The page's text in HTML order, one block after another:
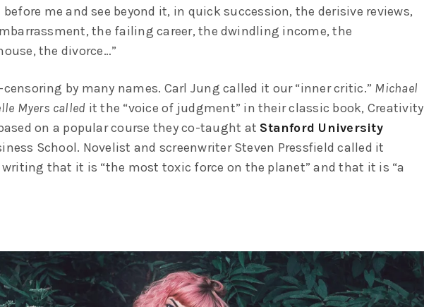
me and see beyond it, in quick succession, the derisive reviews,
the failing career, the dwindling income, the
the divorce…”
by many names. Carl Jung called it our “inner critic.” Michael
Myers called it the “voice of judgment” in their classic book, Creativity
on a popular course they co-taught at Stanford University
School. Novelist and screenwriter Steven Pressfield called it
writing that it is “the most toxic force on the planet” and that it is “a